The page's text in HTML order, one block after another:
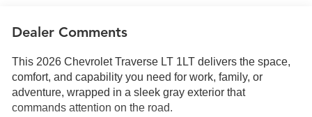
Dealer Comments
This 2026 Chevrolet Traverse LT 1LT delivers the space,
comfort, and capability you need for work, family, or
adventure, wrapped in a sleek gray exterior that
commands attention on the road.